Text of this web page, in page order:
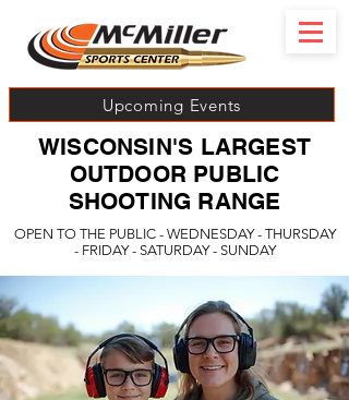
Upcoming Events
OPEN TO THE PUBLIC - WEDNESDAY - THURSDAY
- FRIDAY - SATURDAY - SUNDAY
WISCONSIN'S LARGEST
OUTDOOR PUBLIC
SHOOTING RANGE